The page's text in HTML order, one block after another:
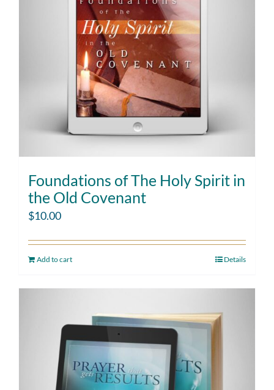
Foundations of The Holy Spirit in
the Old Covenant
$10.00
Add to cart Details